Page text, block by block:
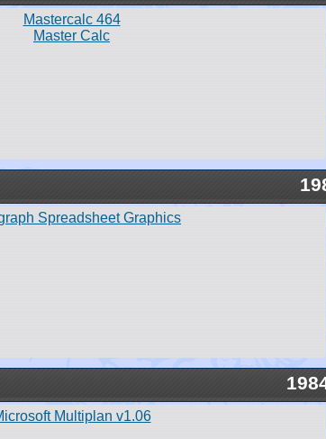
Mastercalc 464
Master Calc
Spreadsheet Graphics
Multiplan v1.06